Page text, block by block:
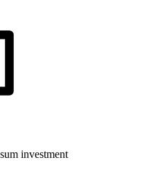
investment